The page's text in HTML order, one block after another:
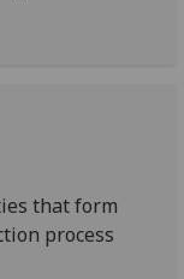
that form
process